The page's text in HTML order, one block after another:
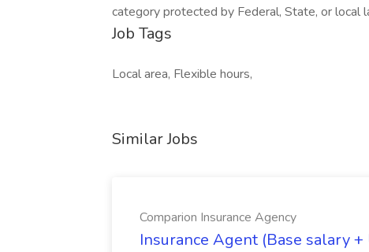
category protected by Federal, State, or local
Job Tags
Local area, Flexible hours,
Similar Jobs
Comparion Insurance Agency
Insurance Agent (Base salary